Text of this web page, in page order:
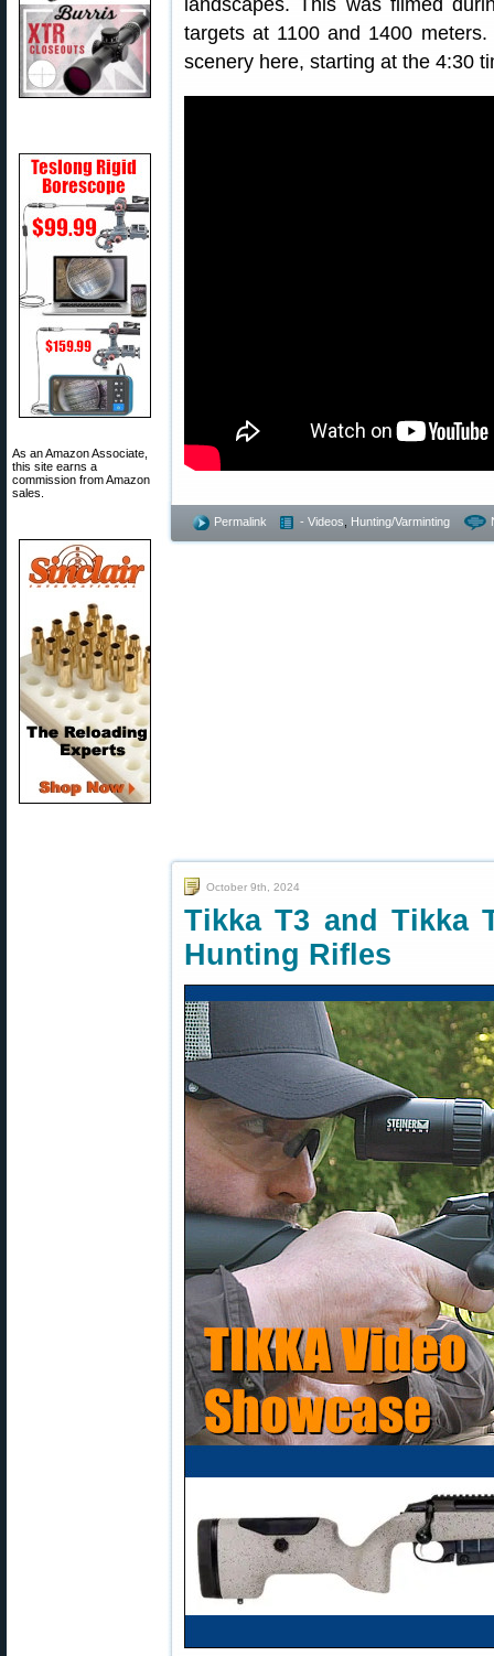
As an Amazon Associate,
this site earns a
commission from Amazon
sales.
landscapes. This was filmed
targets at 1100 and 1400 meters.
scenery here, starting at the 4:30
Permalink - Videos Hunting/Varminting
October 9th, 2024
Tikka T3 and Tikka
Hunting Rifles